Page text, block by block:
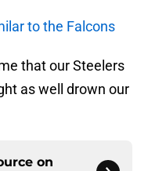
to the Falcons
that our Steelers
as well drown our
on